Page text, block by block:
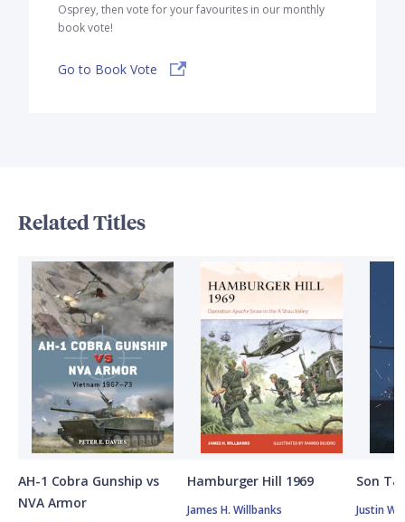
Osprey, then vote for your favourites in our monthly
book vote!
Go to Book Vote
Related Titles
AH-1 Cobra Gunship vs
NVA Armor
Hamburger Hill 1969
James H. Willbanks
Son
Justin